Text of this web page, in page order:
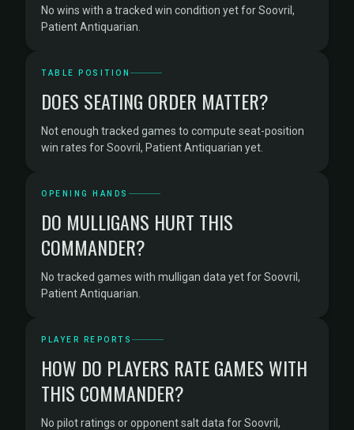
No wins with a tracked win condition yet for Soovril,
Patient Antiquarian.
TABLE POSITION
DOES SEATING ORDER MATTER?
Not enough tracked games to compute seat-position
win rates for Soovril, Patient Antiquarian yet.
OPENING HANDS
DO MULLIGANS HURT THIS
COMMANDER?
No tracked games with mulligan data yet for Soovril,
Patient Antiquarian.
PLAYER REPORTS
HOW DO PLAYERS RATE GAMES WITH
THIS COMMANDER?
No pilot ratings or opponent salt data for Soovril,